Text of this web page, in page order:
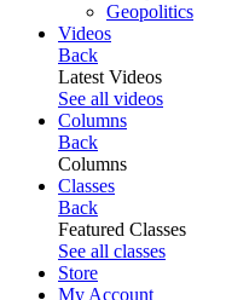
Geopolitics
Videos
Back
Latest Videos
See all videos
Columns
Back
Columns
Classes
Back
Featured Classes
See all classes
Store
My Account